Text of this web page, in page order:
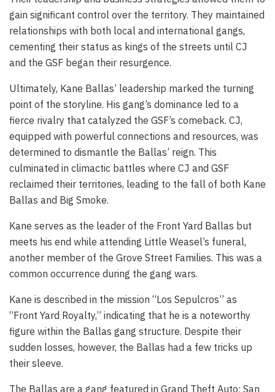
gain significant control over the territory. They maintained
relationships with both local and international gangs,
cementing their status as kings of the streets until CJ
and the GSF began their resurgence.
Ultimately, Kane Ballas’ leadership marked the turning
point of the storyline. His gang’s dominance led to a
fierce rivalry that catalyzed the GSF’s comeback. CJ,
equipped with powerful connections and resources, was
determined to dismantle the Ballas’ reign. This
culminated in climactic battles where CJ and GSF
reclaimed their territories, leading to the fall of both Kane
Ballas and Big Smoke.
Kane serves as the leader of the Front Yard Ballas but
meets his end while attending Little Weasel’s funeral,
another member of the Grove Street Families. This was a
common occurrence during the gang wars.
Kane is described in the mission “Los Sepulcros” as
“Front Yard Royalty,” indicating that he is a noteworthy
figure within the Ballas gang structure. Despite their
sudden losses, however, the Ballas had a few tricks up
their sleeve.
The Ballas are a gang featured in Grand Theft Auto: San